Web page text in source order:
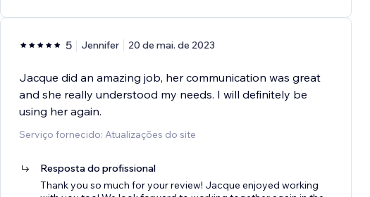
5 Jennifer 20 de mai. de 2023
Jacque did an amazing job, her communication was great
and she really understood my needs. I will definitely be
using her again.
Serviço fornecido: Atualizações do site
Resposta do profissional
Thank you so much for your review! Jacque enjoyed working